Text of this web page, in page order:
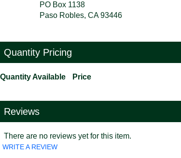
PO Box 1138
Paso Robles, CA 93446
Quantity Pricing
Quantity Available Price
Reviews
There are no reviews yet for this item.
WRITE A REVIEW